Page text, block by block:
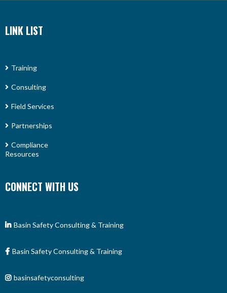
LINK LIST
Training
Consulting
Field Services
Partnerships
Compliance
Resources
CONNECT WITH US
Basin Safety Consulting & Training
Basin Safety Consulting & Training
basinsafetyconsulting